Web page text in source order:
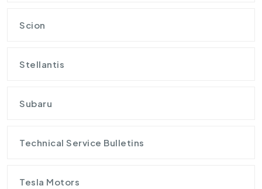
Scion
Stellantis
Subaru
Technical Service Bulletins
Tesla Motors